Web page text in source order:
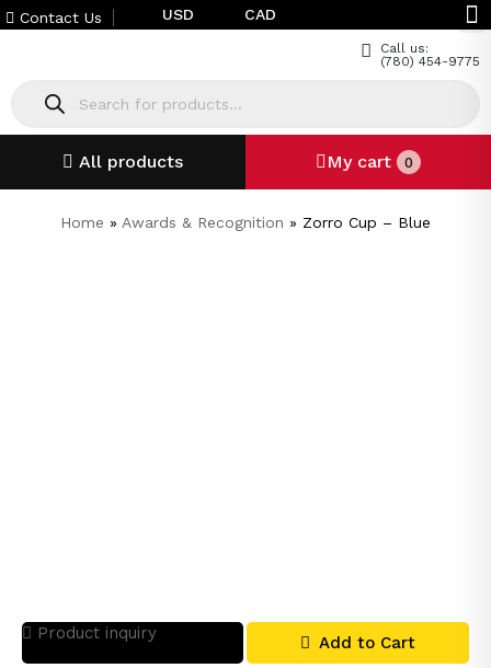
Contact Us USD CAD
Call us:
(780) 454-9775
All products My cart 0
Home » Awards & Recognition » Zorro Cup – Blue
Product inquiry Add to Cart